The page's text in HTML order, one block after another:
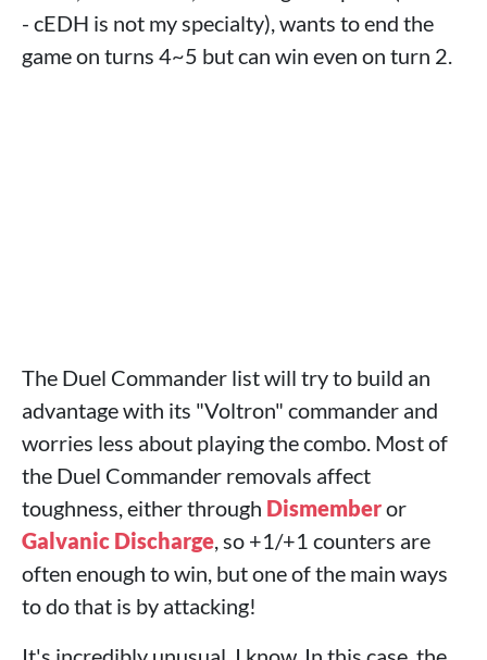
- cEDH is not my specialty), wants to end the
game on turns 4~5 but can win even on turn 2.
The Duel Commander list will try to build an
advantage with its "Voltron" commander and
worries less about playing the combo. Most of
the Duel Commander removals affect
toughness, either through Dismemberor
Galvanic Discharge, so +1/+1 counters are
often enough to win, but one of the main ways
to do that is by attacking!